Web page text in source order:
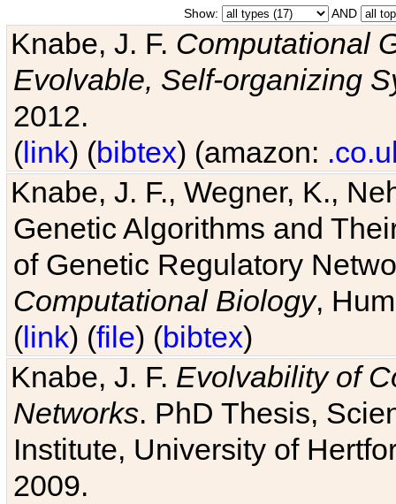
Show: AND
Knabe, J. F. Computational
Evolvable, Self-organizing
2012.
(link) (bibtex) (amazon:
Knabe, J. F., Wegner, K.,
Genetic Algorithms and
of Genetic Regulatory
Computational Biology,
(link) (file) (bibtex)
Knabe, J. F. Evolvability of
Networks. PhD Thesis,
Institute, University of
2009.